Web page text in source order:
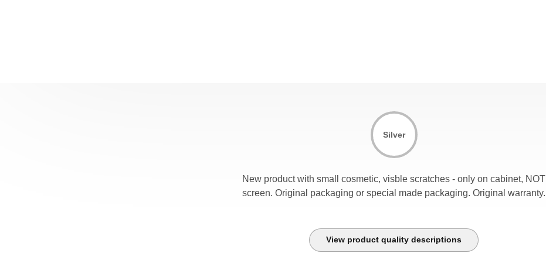
Silver
New product with small cosmetic, visble scratches - only on cabinet, NOT
screen. Original packaging or special made packaging. Original warranty.
View product quality descriptions